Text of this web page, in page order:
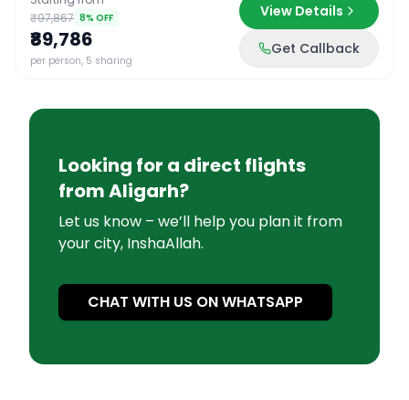
₹97,867 8% OFF
₹89,786
per person, 5 sharing
View Details
Get Callback
Looking for a direct flights
fromAligarh?
Let us know – we’ll help you plan it from
your city, InshaAllah.
CHAT WITH US ON WHATSAPP